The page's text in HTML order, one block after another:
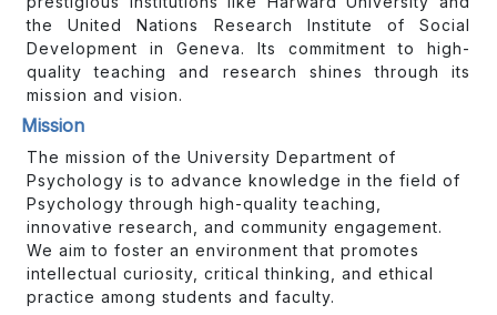
the United Nations Research Institute of Social
Development in Geneva. Its commitment to high-
quality teaching and research shines through its
mission and vision.
Mission
The mission of the University Department of
Psychology is to advance knowledge in the field of
Psychology through high-quality teaching,
innovative research, and community engagement.
We aim to foster an environment that promotes
intellectual curiosity, critical thinking, and ethical
practice among students and faculty.